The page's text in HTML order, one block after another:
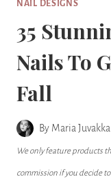
NAIL DESIGNS
35
Nails To
Fall
By Maria Juvakka
We only feature products
commission if you decide